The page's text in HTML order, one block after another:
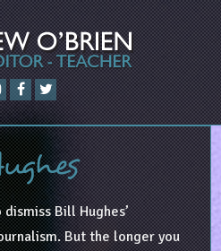
Bill Hughes’
But the longer you